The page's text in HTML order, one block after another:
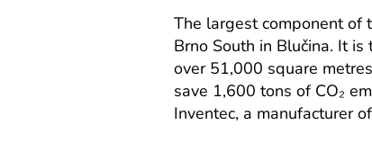
The largest component of
Brno South in Blučina. It
over 51,000 square
save 1,600 tons of CO₂
Inventec, a manufacturer